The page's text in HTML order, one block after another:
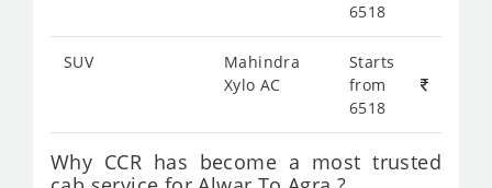
6518
SUV
Mahindra
Xylo AC
Starts
from
6518
Why CCR has become a most trusted